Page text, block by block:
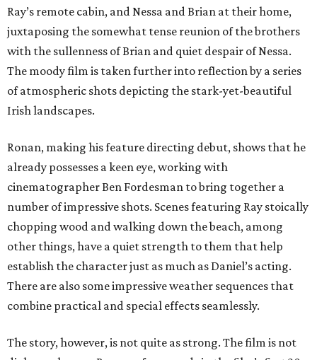
Ray’s remote cabin, and Nessa and Brian at their home,
juxtaposing the somewhat tense reunion of the brothers
with the sullenness of Brian and quiet despair of Nessa.
The moody film is taken further into reflection by a series
of atmospheric shots depicting the stark-yet-beautiful
Irish landscapes.
Ronan, making his feature directing debut, shows that he
already possesses a keen eye, working with
cinematographer Ben Fordesman to bring together a
number of impressive shots. Scenes featuring Ray stoically
chopping wood and walking down the beach, among
other things, have a quiet strength to them that help
establish the character just as much as Daniel’s acting.
There are also some impressive weather sequences that
combine practical and special effects seamlessly.
The story, however, is not quite as strong. The film is not